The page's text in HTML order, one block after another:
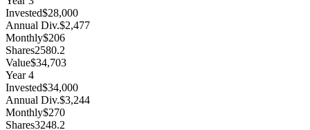
Invested$28,000
Annual Div.$2,477
Monthly$206
Shares2580.2
Value$34,703
Year4
Invested$34,000
Annual Div.$3,244
Monthly$270
Shares3248.2